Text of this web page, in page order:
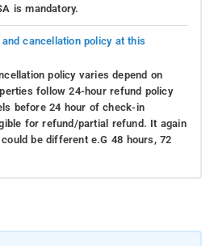
is mandatory.
cancellation policy at this
policy varies depend on
follow 24-hour refund policy
before 24 hour of check-in
for refund/partial refund. It again
be different e.G 48 hours, 72